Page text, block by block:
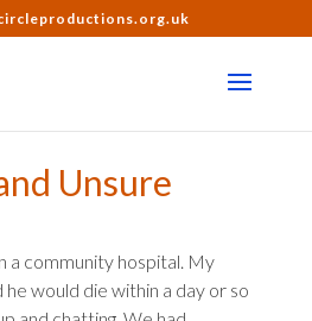
Unsure
a community hospital. My
would die within a day or so